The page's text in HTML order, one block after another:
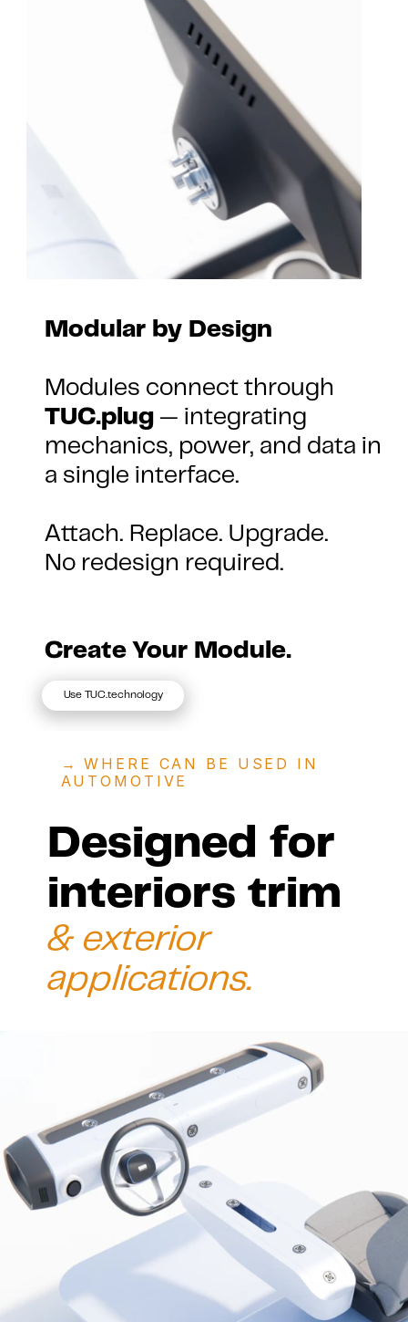
Modular by Design
TUC.plug — integrating
mechanics, power, and data in
a single interface.
Attach. Replace. Upgrade.
No redesign required.
Create Your Module.
Use TUC.technology
Designed for
& exterior
applications.
→ WHERE CAN BE USED IN
AUTOMOTIVE